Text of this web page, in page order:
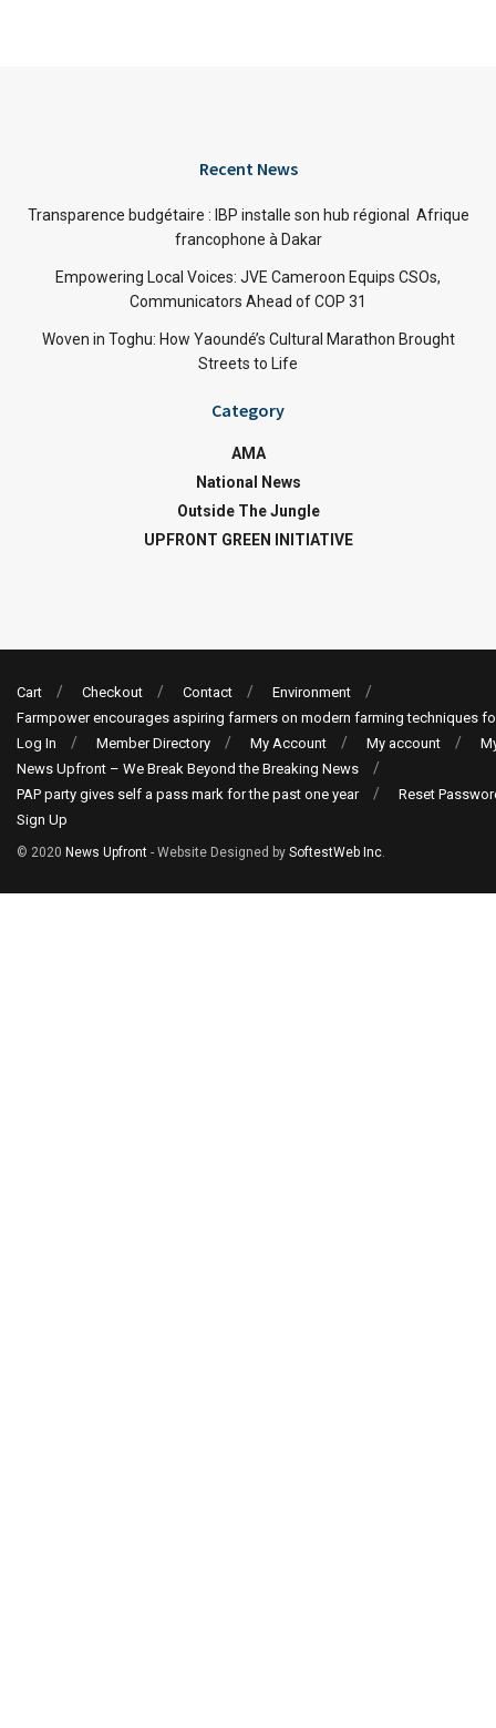
Recent News
Transparence budgétaire : IBP installe son hub régional Afrique
francophone à Dakar
Empowering Local Voices: JVE Cameroon Equips CSOs,
Communicators Ahead of COP 31
Woven in Toghu: How Yaoundé’s Cultural Marathon Brought
Streets to Life
Category
AMA
National News
Outside The Jungle
UPFRONT GREEN INITIATIVE
Cart Checkout Contact
Environment
Farmpower encourages aspiring farmers on modern farming techniques
Log In
Member Directory My Account My account
News Upfront – We Break Beyond the Breaking News
PAP party gives self a pass mark for the past one year
Reset
Sign Up
© 2020 News Upfront - Website Designed by SoftestWeb Inc